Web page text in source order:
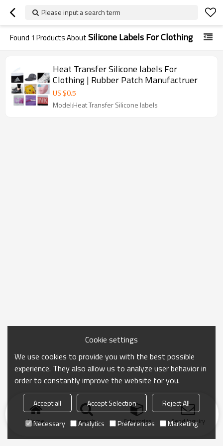
Please input a search term
Found 1 Products AboutSilicone Labels For Clothing
Heat Transfer Silicone labels For
Clothing | Rubber Patch Manufactruer
US $0.5
Model:Heat Transfer Silicone labels
Home search Categories Send Inquiry
Cookie settings
We use cookies to provide you with the best possible
experience. They also allow us to analyze user behavior in
order to constantly improve the website for you.
Accept all Accept Selection
Reject All
Necessary
Analytics Preferences Marketing